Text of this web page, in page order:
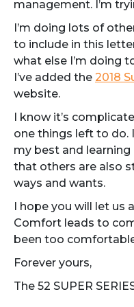
management. I’m
I’m doing lots of
to include in this
what else I’m doing
I’ve added the 2018
website.
I know it’s
one things left to do.
my best and learning
that others are also
ways and wants.
I hope you will let us
Comfort leads to
been too
Forever yours,
The 52 SUPER